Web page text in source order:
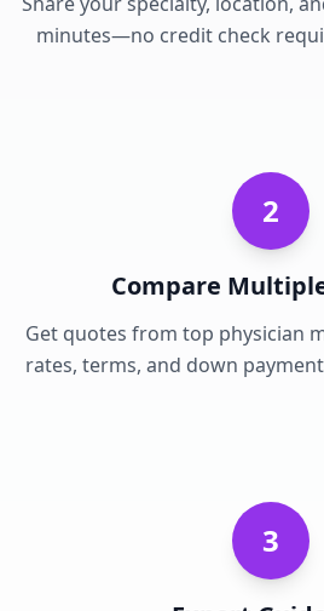
minutes—no credit check
2
Compare
Get quotes from top physician
rates, terms, and down
3